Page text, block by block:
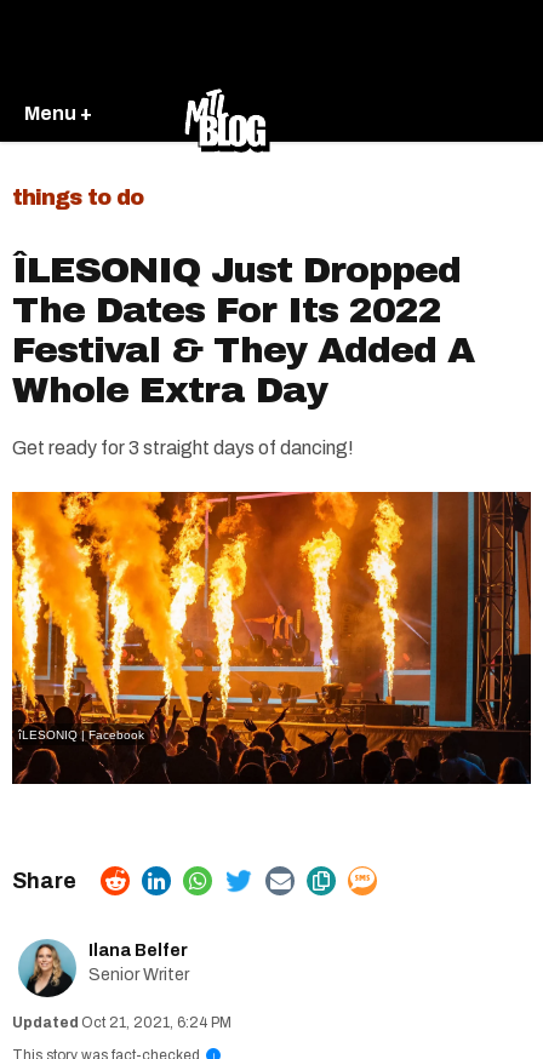
Menu +
things to do
ÎLESONIQ Just Dropped
The Dates For Its 2022
Festival & They Added A
Whole Extra Day
Get ready for 3 straight days of dancing!
îLESONIQ | Facebook
Ilana Belfer
Senior Writer
Oct 21, 2021, 6:24 PM
This story was fact-checked
i